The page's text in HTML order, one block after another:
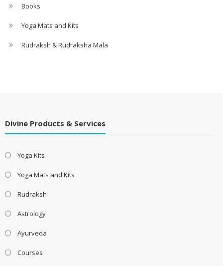
Books
Yoga Mats and Kits
Rudraksh & Rudraksha Mala
Divine Products & Services
Yoga Kits
Yoga Mats and Kits
Rudraksh
Astrology
Ayurveda
Courses